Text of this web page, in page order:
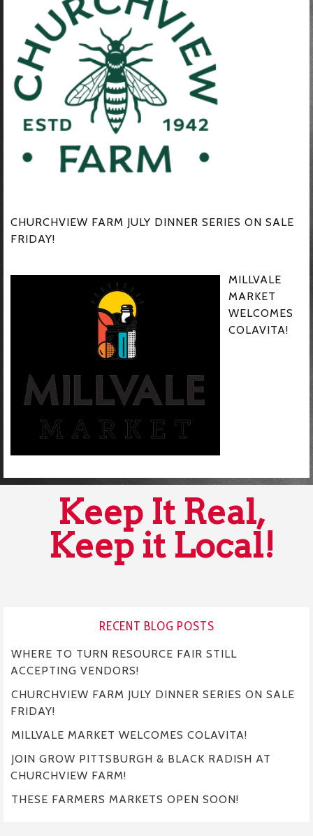
CHURCHVIEW FARM JULY DINNER SERIES ON SALE
FRIDAY!
MILLVALE
MARKET
WELCOMES
COLAVITA!
Keep It Real,
Keep it Local!
RECENT BLOG POSTS
WHERE TO TURN RESOURCE FAIR STILL
ACCEPTING VENDORS!
CHURCHVIEW FARM JULY DINNER SERIES ON SALE
FRIDAY!
MILLVALE MARKET WELCOMES COLAVITA!
JOIN GROW PITTSBURGH & BLACK RADISH AT
CHURCHVIEW FARM!
THESE FARMERS MARKETS OPEN SOON!